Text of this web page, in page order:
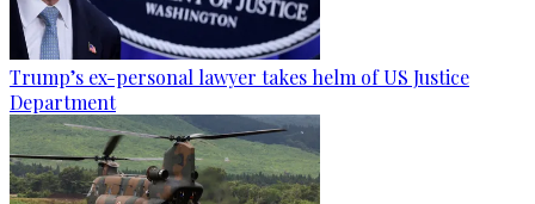
Trump’s ex-personal lawyer takes helm of US Justice
Department